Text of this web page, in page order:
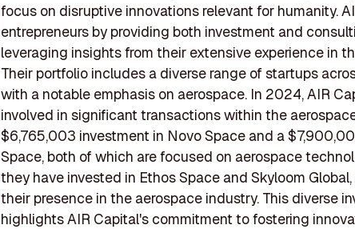
focus on disruptive innovations relevant for humanity.
entrepreneurs by providing both investment and
leveraging insights from their extensive experience in
Their portfolio includes a diverse range of startups
with a notable emphasis on aerospace. In 2024, AIR
involved in significant transactions within the
$6,765,003 investment in Novo Space and a
Space, both of which are focused on aerospace
they have invested in Ethos Space and Skyloom
their presence in the aerospace industry. This diverse
highlights AIR Capital's commitment to fostering